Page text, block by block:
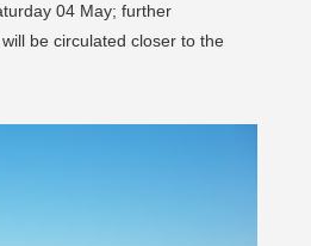
04 May; further
be circulated closer to the